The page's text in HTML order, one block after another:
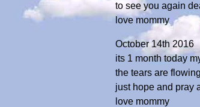
to see you again
love mommy
October 14th 2016
its 1 month today
the tears are
just hope and pray
love mommy